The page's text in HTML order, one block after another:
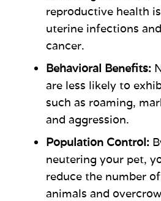
reproductive health
uterine infections
cancer.
Behavioral Benefits:
are less likely to
such as roaming,
and aggression.
Population Control:
neutering your pet,
reduce the number
animals and